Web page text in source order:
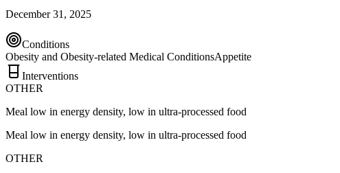
December 31, 2025
Conditions
Obesity and Obesity-related Medical ConditionsAppetite
Interventions
OTHER
Meal low in energy density, low in ultra-processed food
Meal low in energy density, low in ultra-processed food
OTHER